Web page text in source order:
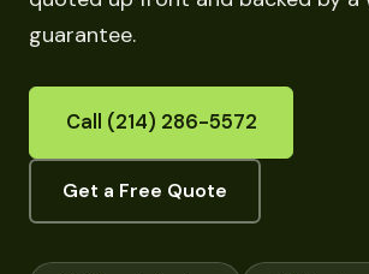
guarantee.
Call (214) 286-5572
Get a Free Quote